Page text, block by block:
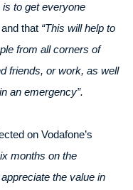
is to get everyone
that “This will help to
from all corners of
friends, or work, as well
an emergency”.
on Vodafone’s
months on the
the value in